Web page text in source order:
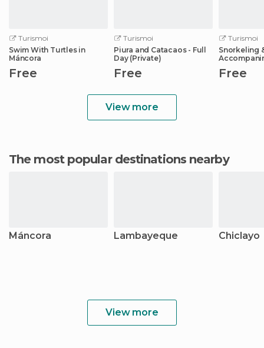
Turismoi
Swim With Turtles in
Máncora
Free
Turismoi
Piura and Catacaos - Full
Day (Private)
Free
Turismoi
Snorkeling
Free
View more
The most popular destinations nearby
Máncora Lambayeque Chiclayo
View more